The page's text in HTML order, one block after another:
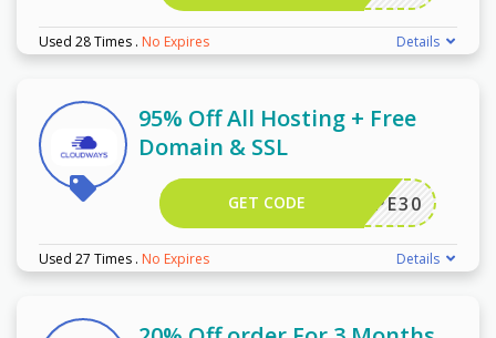
Used 28 Times . No Expires Details
95% Off All Hosting + Free
Domain & SSL
WPE30
GET CODE
Used 27 Times . No Expires Details